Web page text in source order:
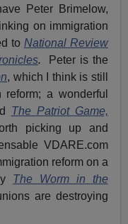
Peter Brimelow,
on immigration
to National Review
. Peter is the
, which I think is still
a wonderful
The Patriot Game,
picking up and
VDARE.com
reform on a
The Worm in the
are destroying